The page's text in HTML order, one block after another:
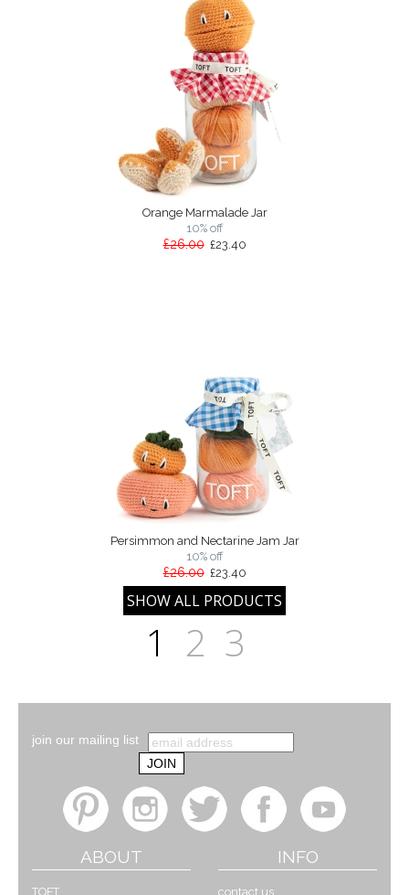
Orange Marmalade Jar
10% off
£26.00£23.40
Persimmon and Nectarine Jam Jar
10% off
£26.00£23.40
1 2 3
join our mailing list
ABOUT
TOFT
INFO
contact us